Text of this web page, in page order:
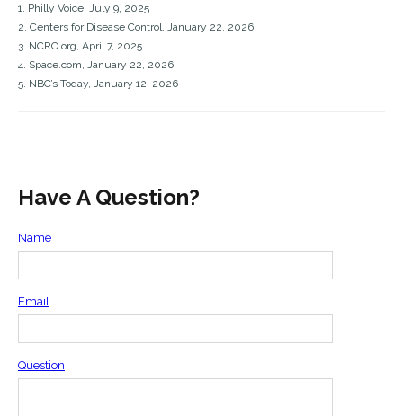
1. Philly Voice, July 9, 2025
2. Centers for Disease Control, January 22, 2026
3. NCRO.org, April 7, 2025
4. Space.com, January 22, 2026
5. NBC’s Today, January 12, 2026
Have A Question?
Name
Email
Question